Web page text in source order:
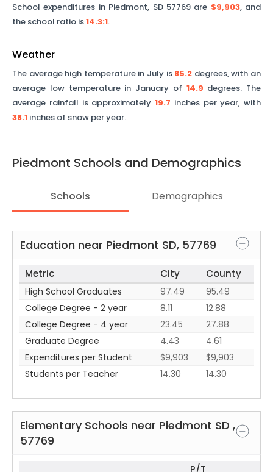
School expenditures in Piedmont, SD 57769are $9,903, and
the school ratio is14.3:1.
Weather
The average high temperature in July is 85.2 degrees, with an
average low temperature in January of 14.9 degrees. The
average rainfall is approximately 19.7 inches per year, with
38.1 inches of snow per year.
Piedmont Schools and Demographics
Schools Demographics
Education near Piedmont SD, 57769
Metric City County
High School Graduates 97.49
95.49
College Degree - 2 year
8.11
12.88
College Degree - 4 year
23.45
27.88
Graduate Degree
4.43
4.61
Expenditures per Student
$9,903
$9,903
Students per Teacher
14.30 14.30
Elementary Schools near Piedmont SD ,
57769
P/T